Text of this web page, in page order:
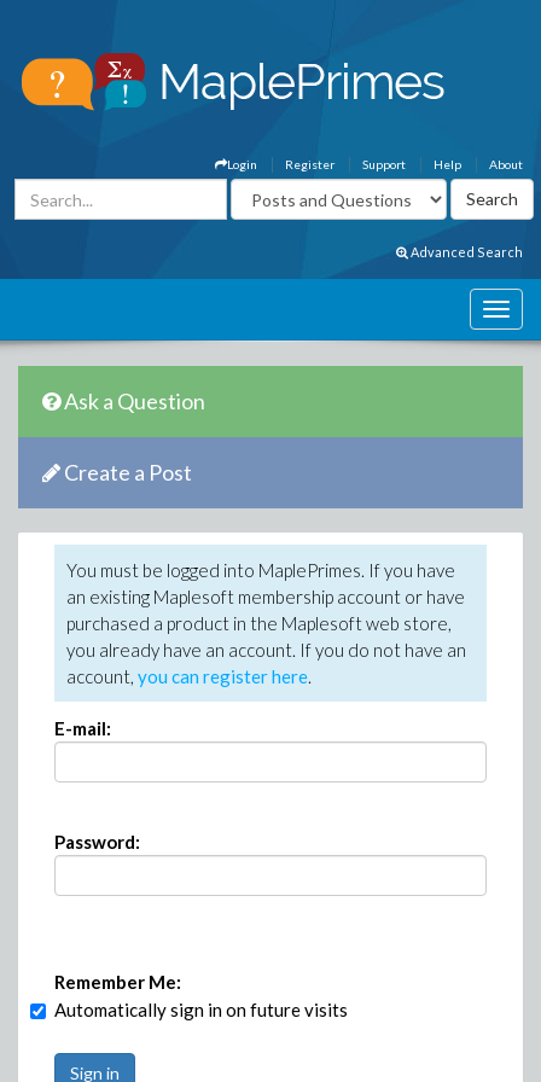
About
Help
Support
Register
Login
Advanced Search
Ask a Question
Create a Post
You must be logged into MaplePrimes. If you have
an existing Maplesoft membership account or have
purchased a product in the Maplesoft web store,
you already have an account. If you do not have an
account, you can register here.
E-mail:
Password:
Remember Me:
Automatically sign in on future visits